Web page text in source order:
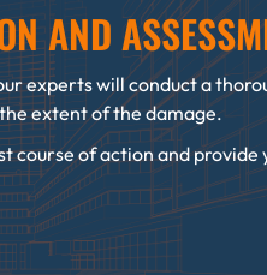
AND
experts will conduct a
extent of the damage.
course of action and provide